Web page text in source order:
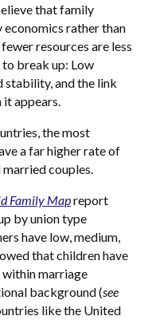
that family
rather than
resources are less
break up: Low
stability, and the link
it appears.
the most
a far higher rate of
couples.
Family Mapreport
by union type
have low, medium,
that children have
marriage
background (see
like the United